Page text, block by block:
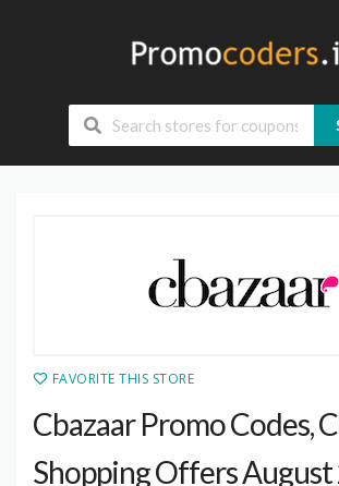
FAVORITE THIS STORE
Cbazaar Promo Codes,
Shopping Offers